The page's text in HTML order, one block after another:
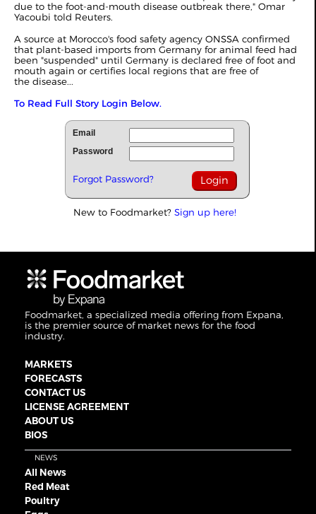
due to the foot-and-mouth disease outbreak there," Omar
Yacoubi told Reuters.
A source at Morocco's food safety agency ONSSA confirmed
that plant-based imports from Germany for animal feed had
been "suspended" until Germany is declared free of foot and
mouth again or certifies local regions that are free of
the disease...
To Read Full Story Login Below.
Email
Password
Forgot Password?
New to Foodmarket? Sign up here!
Foodmarket, a specialized media offering from Expana,
is the premier source of market news for the food
industry.
MARKETS
FORECASTS
CONTACT US
LICENSE AGREEMENT
ABOUT US
BIOS
NEWS
All News
Red Meat
Poultry